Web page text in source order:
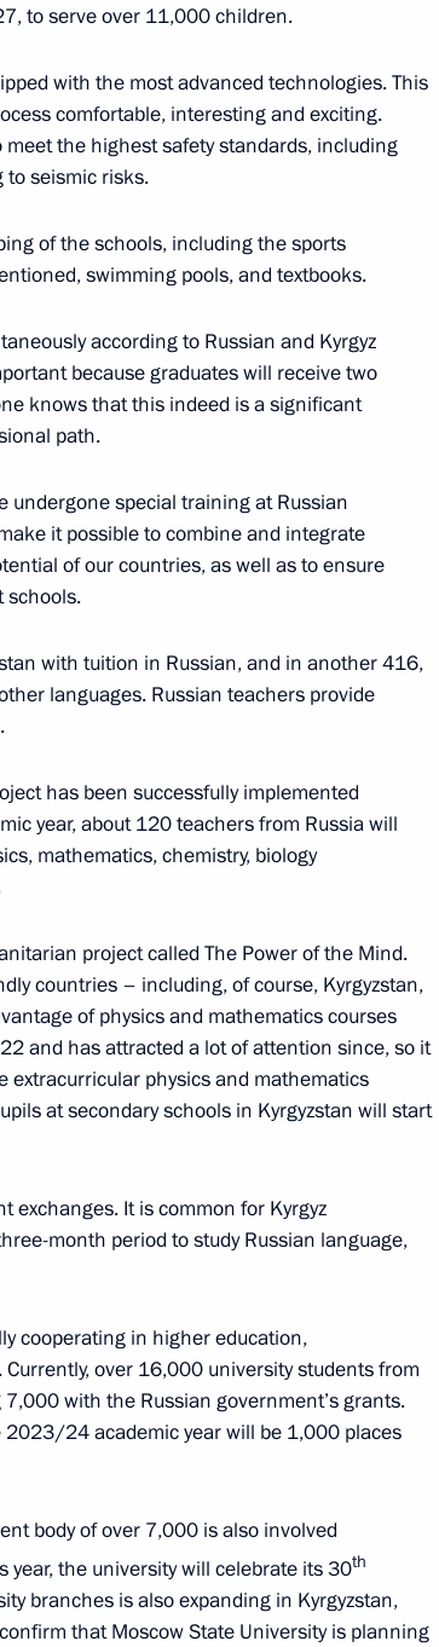
CIS Heads of State
by Vladimir Putin
of Kyrgyzstan Sadyr
Kyrgyzstan and take
Council
Kyrgyzstan Interregional
language schools
to serve over 11,000 children.
with the most advanced technologies. This
comfortable, interesting and exciting.
the highest safety standards, including
to seismic risks.
of the schools, including the sports
swimming pools, and textbooks.
according to Russian and Kyrgyz
because graduates will receive two
knows that this indeed is a significant
path.
undergone special training at Russian
it possible to combine and integrate
of our countries, as well as to ensure
schools.
with tuition in Russian, and in another 416,
languages. Russian teachers provide
has been successfully implemented
year, about 120 teachers from Russia will
mathematics, chemistry, biology
project called The Power of the Mind.
countries – including, of course, Kyrgyzstan,
of physics and mathematics courses
and has attracted a lot of attention since, so it
extracurricular physics and mathematics
at secondary schools in Kyrgyzstan will start
exchanges. It is common for Kyrgyz
month period to study Russian language,
cooperating in higher education,
over 16,000 university students from
with the Russian government’s grants.
24 academic year will be 1,000 places
body of over 7,000 is also involved
year, the university will celebrate its 30th
branches is also expanding in Kyrgyzstan,
that Moscow State University is planning